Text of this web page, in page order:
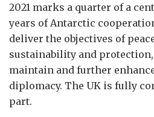
2021 marks a quarter of a
years of Antarctic
deliver the objectives of
sustainability and
maintain and further
diplomacy. The UK is fully
part.